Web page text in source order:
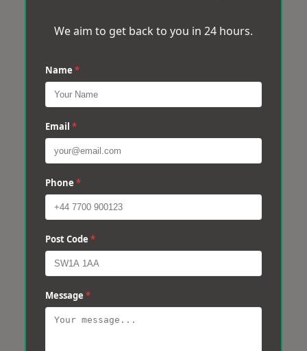
We aim to get back to you in 24 hours.
Name *
Email *
Phone *
Post Code *
Message *